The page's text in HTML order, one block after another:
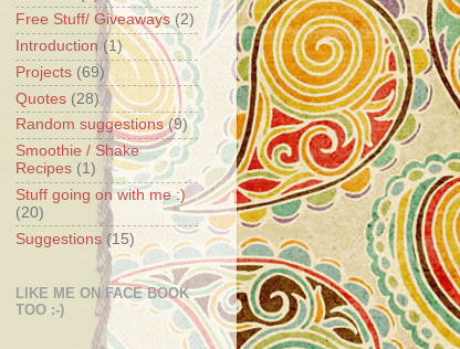
Free Stuff/ Giveaways (2)
Introduction (1)
Projects (69)
Quotes (28)
Random suggestions (9)
Smoothie / Shake
Recipes (1)
Stuff going on with me :)
(20)
Suggestions (15)
LIKE ME ON FACE BOOK
TOO :-)